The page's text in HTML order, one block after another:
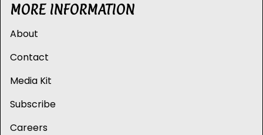
MORE INFORMATION
About
Contact
Media Kit
Subscribe
Careers